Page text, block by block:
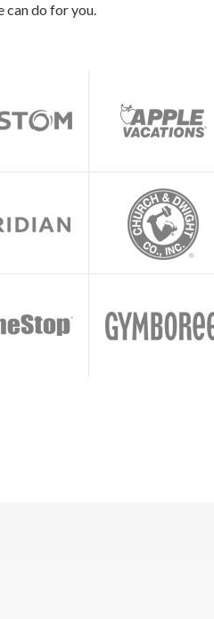
can do for you.